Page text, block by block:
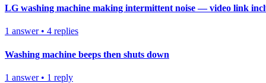
LG washing machine making intermittent noise — video link
1 answer• 4 replies
Washing machine beeps then shuts down
1 answer• 1 reply